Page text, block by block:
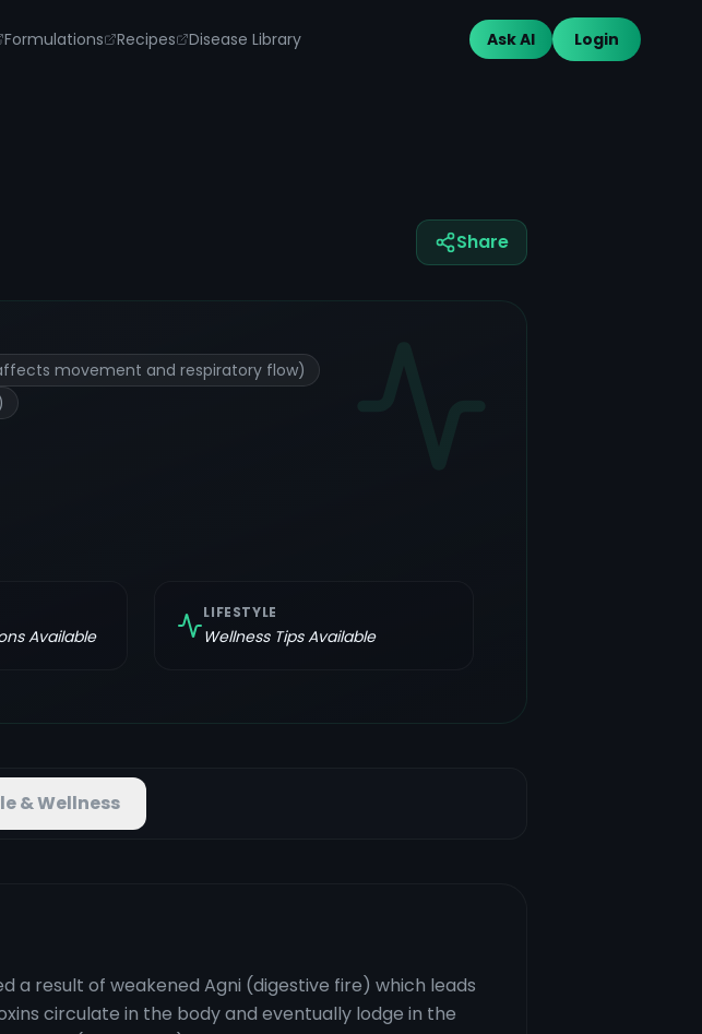
Formulations Recipes Disease Library Ask AI Login
Share
movement and respiratory flow)
Available
LIFESTYLE
Wellness Tips Available
& Wellness
a result of weakened Agni (digestive fire) which leads
circulate in the body and eventually lodge in the